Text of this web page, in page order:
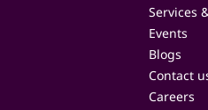
Services
Events
Blogs
Contact
Careers